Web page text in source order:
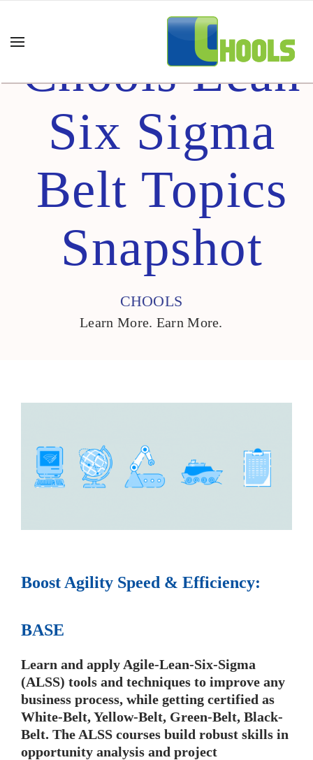
Chools Lean
Six Sigma
Belt Topics
Snapshot
CHOOLS
Learn More. Earn More.
Boost Agility Speed & Efficiency:
BASE
Learn and apply Agile-Lean-Six-Sigma
(ALSS) tools and techniques to improve any
business process, while getting certified as
White-Belt, Yellow-Belt, Green-Belt, Black-
Belt. The ALSS courses build robust skills in
opportunity analysis and project